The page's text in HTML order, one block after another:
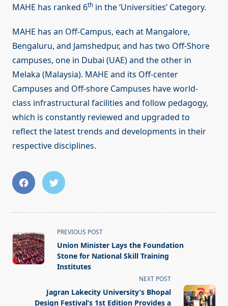
MAHE has ranked 6th in the ‘Universities’ Category.
MAHE has an Off-Campus, each at Mangalore,
Bengaluru, and Jamshedpur, and has two Off-Shore
campuses, one in Dubai (UAE) and the other in
Melaka (Malaysia). MAHE and its Off-center
Campuses and Off-shore Campuses have world-
class infrastructural facilities and follow pedagogy,
which is constantly reviewed and upgraded to
reflect the latest trends and developments in their
respective disciplines.
<span
class="nav-
subtitle
screen-
text">Page</span>
PREVIOUS POST
Union Minister Lays the Foundation
Stone for National Skill Training
Institutes
NEXT POST
Jagran Lakecity University’s Bhopal
Design Festival’s 1st Edition Provides a